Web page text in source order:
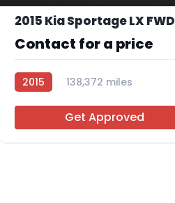
2015 Kia Sportage LX FWD
Contact for a price
2015
138,372 miles
Get Approved